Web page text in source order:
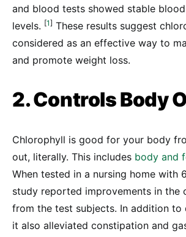
and blood tests showed stable
levels. [1] These results suggest
considered as an effective way to
and promote weight loss.
2. Controls Body
Chlorophyll is good for your body
out, literally. This includes body and
When tested in a nursing home with
study reported improvements in the
from the test subjects. In addition to
it also alleviated constipation and